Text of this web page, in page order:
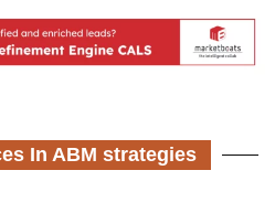
In ABM strategies